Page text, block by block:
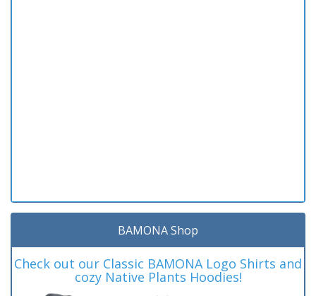
BAMONA Shop
Check out our Classic BAMONA Logo Shirts and
cozy Native Plants Hoodies!